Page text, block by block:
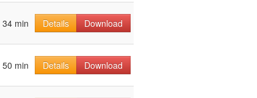
34 min Details Download
50 min Details Download